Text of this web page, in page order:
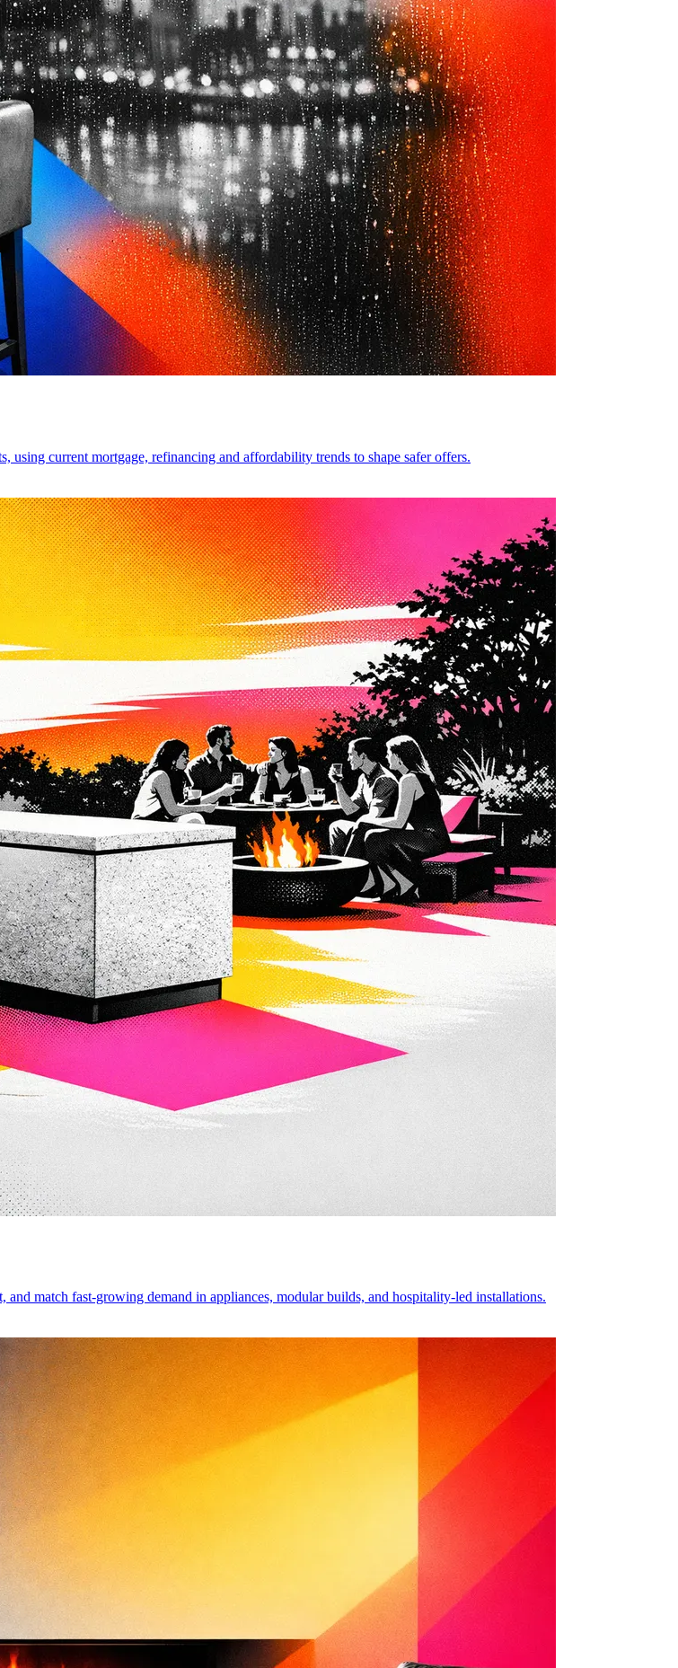
current mortgage, refinancing and affordability trends to shape safer offers.
match fast-growing demand in appliances, modular builds, and hospitality-led installations.